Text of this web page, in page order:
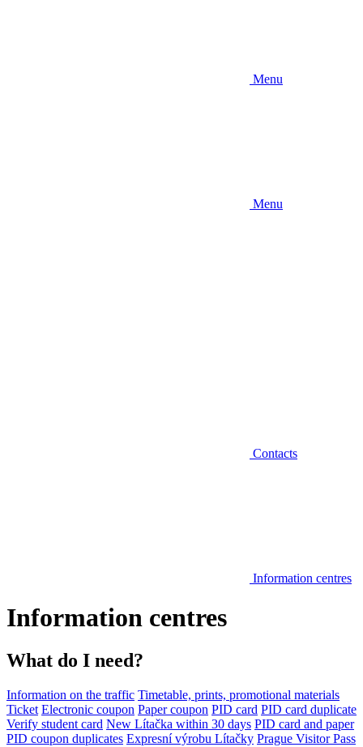
Menu
Menu
Contacts
Information centres
Information centres
What do I need?
Information on the traffic Timetable, prints, promotional materials
Ticket Electronic coupon Paper coupon PID card PID card duplicate
Verify student card New Lítačka within 30 days PID card and paper
PID coupon duplicates Expresní výrobu Lítačky Prague Visitor Pass